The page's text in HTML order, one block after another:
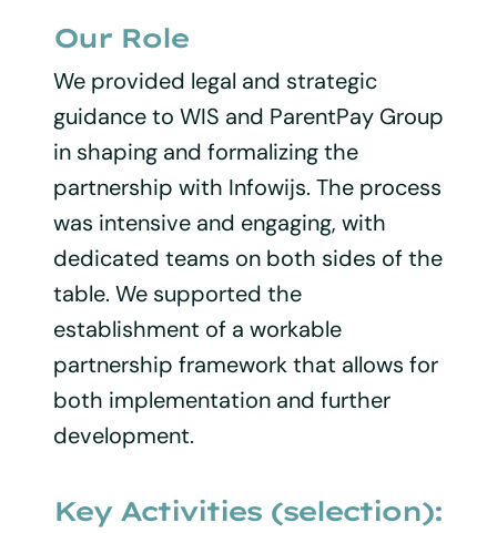
Our Role
We provided legal and strategic
guidance to WIS and ParentPay Group
in shaping and formalizing the
partnership with Infowijs. The process
was intensive and engaging, with
dedicated teams on both sides of the
table. We supported the
establishment of a workable
partnership framework that allows for
both implementation and further
development.
Key Activities (selection):